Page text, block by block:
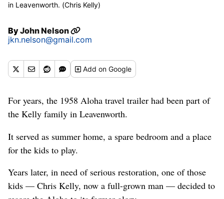
in Leavenworth. (Chris Kelly)
ByJohn Nelson
jkn.nelson@gmail.com
Addon Google
For years, the 1958 Aloha travel trailer had been part of
the Kelly family in Leavenworth.
It served as summer home, a spare bedroom and a place
for the kids to play.
Years later, in need of serious restoration, one of those
kids — Chris Kelly, now a full-grown man — decided to